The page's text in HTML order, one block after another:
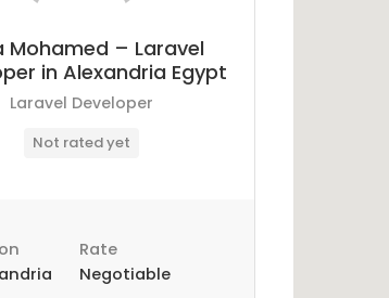
Mohamed – Laravel
in Alexandria Egypt
Laravel Developer
Not rated yet
Rate
Negotiable